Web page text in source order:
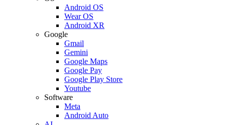
Android OS
Wear OS
Android XR
Google
Gmail
Gemini
Google Maps
Google Pay
Google Play Store
Youtube
Software
Meta
Android Auto